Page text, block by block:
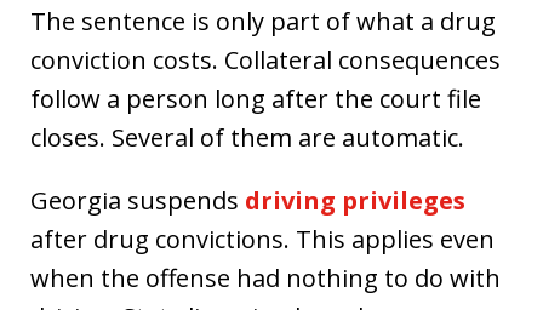
The sentence is only part of what a drug
conviction costs. Collateral consequences
follow a person long after the court file
closes. Several of them are automatic.
Georgia suspends driving privileges
after drug convictions. This applies even
when the offense had nothing to do with